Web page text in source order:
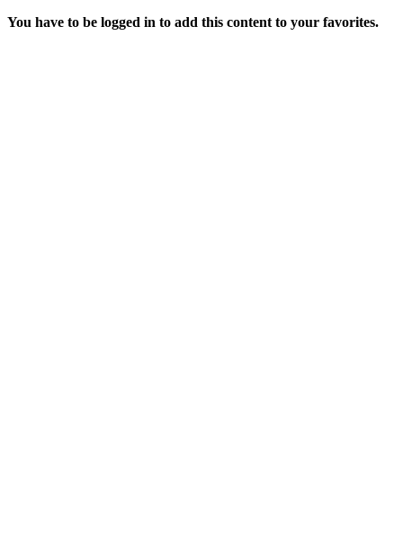
You have to be logged in to add this content to your favorites.